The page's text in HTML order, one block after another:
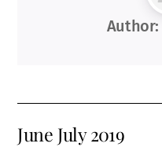
Author:
June July 2019